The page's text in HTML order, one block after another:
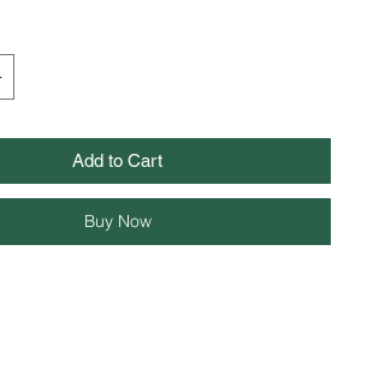
Add to Cart
Buy Now